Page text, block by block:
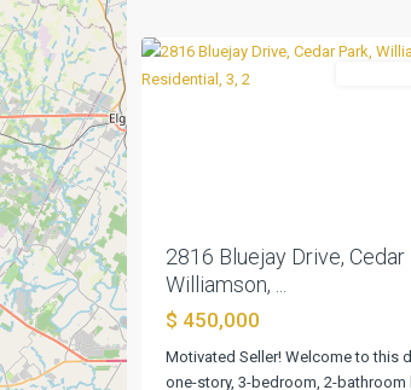
0
2816 Bluejay Drive, Cedar
Williamson, ...
$ 450,000
Motivated Seller! Welcome to this
one-story, 3-bedroom, 2-bathroom